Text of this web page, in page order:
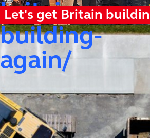
britain-
building-
again/
Let's get Britain